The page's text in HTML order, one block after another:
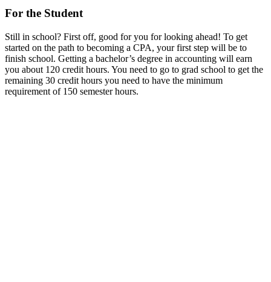
For the Student
Still in school? First off, good for you for looking ahead! To get
started on the path to becoming a CPA, your first step will be to
finish school. Getting a bachelor’s degree in accounting will earn
you about 120 credit hours. You need to go to grad school to get the
remaining 30 credit hours you need to have the minimum
requirement of 150 semester hours.